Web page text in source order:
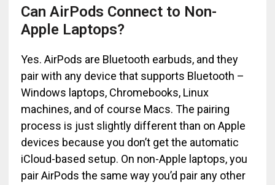
Can AirPods Connect to Non-
Apple Laptops?
Yes. AirPods are Bluetooth earbuds, and they
pair with any device that supports Bluetooth –
Windows laptops, Chromebooks, Linux
machines, and of course Macs. The pairing
process is just slightly different than on Apple
devices because you don’t get the automatic
iCloud-based setup. On non-Apple laptops, you
pair AirPods the same way you’d pair any other